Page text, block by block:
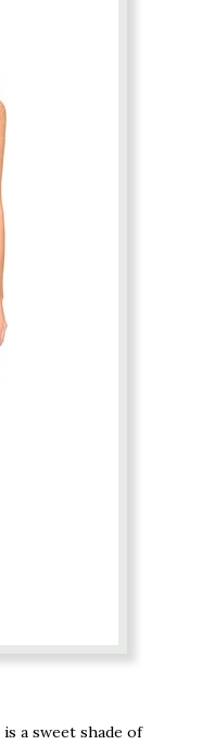
is a sweet shade of